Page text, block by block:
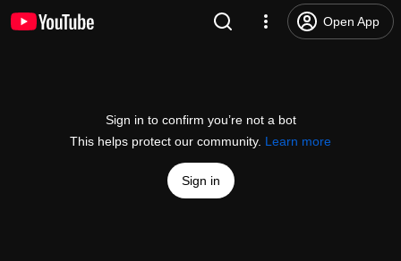
Open App
Sign in to confirm you’re not a bot
This helps protect our community. Learn more
Sign in